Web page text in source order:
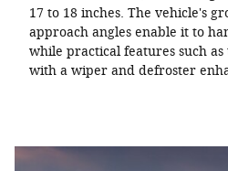
17 to 18 inches. The vehicle's
approach angles enable it to
while practical features such
with a wiper and defroster